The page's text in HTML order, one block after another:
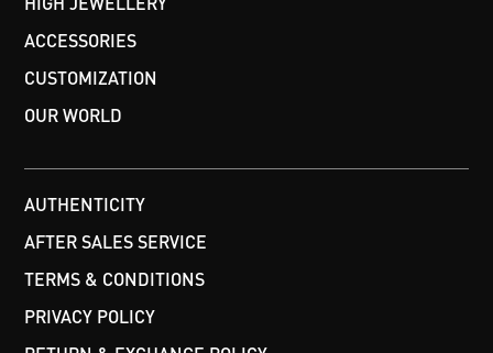
ACCESSORIES
CUSTOMIZATION
OUR WORLD
AUTHENTICITY
AFTER SALES SERVICE
TERMS & CONDITIONS
PRIVACY POLICY